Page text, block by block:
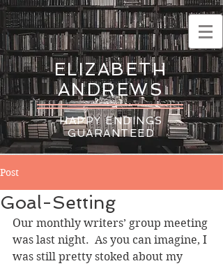
ELIZABETH
ANDREWS
HAPPY ENDINGS
GUARANTEED
Post
Goal-Setting
Our monthly writers’ group meeting
was last night.  As you can imagine, I
was still pretty stoked about my